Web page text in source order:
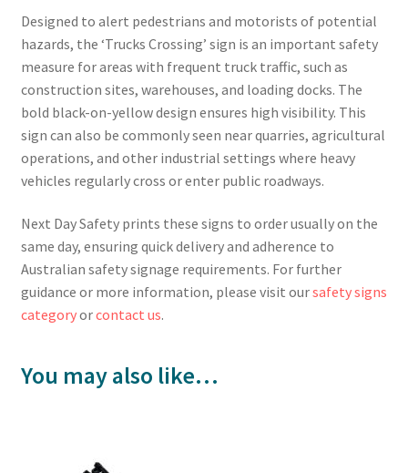
Designed to alert pedestrians and motorists of potential
hazards, the ‘Trucks Crossing’ sign is an important safety
measure for areas with frequent truck traffic, such as
construction sites, warehouses, and loading docks. The
bold black-on-yellow design ensures high visibility. This
sign can also be commonly seen near quarries, agricultural
operations, and other industrial settings where heavy
vehicles regularly cross or enter public roadways.
Next Day Safety prints these signs to order usually on the
same day, ensuring quick delivery and adherence to
Australian safety signage requirements. For further
guidance or more information, please visit oursafety signs
categoryorcontact us.
You may also like…